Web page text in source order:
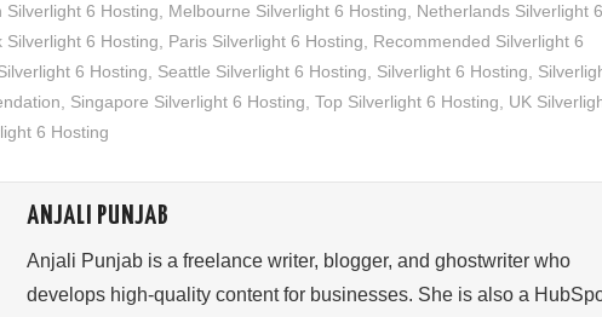
Silverlight 6 Hosting Melbourne Silverlight 6 Hosting
Netherlands Silverlight 6
Silverlight 6 Hosting Paris Silverlight 6 Hosting
Recommended Silverlight 6
6 Hosting Seattle Silverlight 6 Hosting Silverlight 6 Hosting
Singapore Silverlight 6 Hosting Top Silverlight 6 Hosting
UK
6 Hosting
ANJALI PUNJAB
Anjali Punjab is a freelance writer, blogger, and ghostwriter who
develops high-quality content for businesses. She is also a